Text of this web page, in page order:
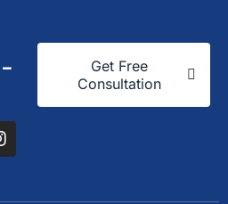
Get Free
Consultation